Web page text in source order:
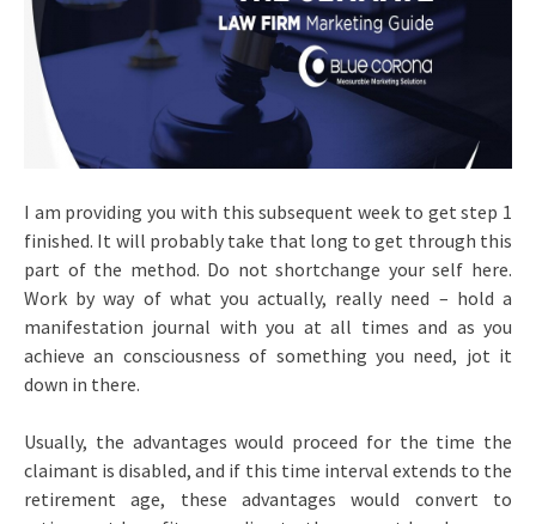
I am providing you with this subsequent week to get step 1
finished. It will probably take that long to get through this
part of the method. Do not shortchange your self here.
Work by way of what you actually, really need – hold a
manifestation journal with you at all times and as you
achieve an consciousness of something you need, jot it
down in there.
Usually, the advantages would proceed for the time the
claimant is disabled, and if this time interval extends to the
retirement age, these advantages would convert to